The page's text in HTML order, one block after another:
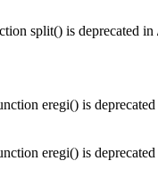
split() is deprecated in
eregi() is deprecated
eregi() is deprecated